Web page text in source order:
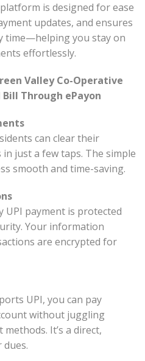
is designed for ease
updates, and ensures
time—helping you stay on
effortlessly.
Valley Co-Operative
Through ePayon
can clear their
just a few taps. The simple
smooth and time-saving.
UPI payment is protected
Your information
are encrypted for
UPI, you can pay
without juggling
It’s a direct,